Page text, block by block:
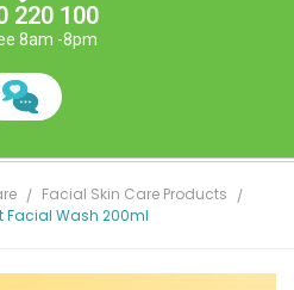
220 100
8am -8pm
Facial Skin Care Products
Facial Wash 200ml